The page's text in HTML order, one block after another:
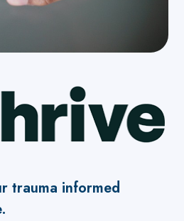
trauma informed